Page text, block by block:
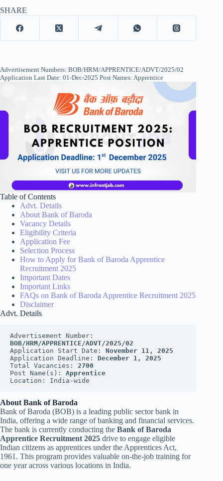
SHARE
Advertisement Numbers: BOB/HRM/APPRENTICE/ADVT/2025/02
Application Last Date: 01-Dec-2025 Post Names: Apprentice
Table of Contents
Advt. Details
About Bank of Baroda
Vacancy Details
Eligibility Criteria
Application Fee
Selection Process
How to Apply for Bank of Baroda Apprentice
Recruitment 2025
Important Dates
Important Links
FAQs on Bank of Baroda Apprentice Recruitment 2025
Disclaimer
Advt. Details
BOB/HRM/APPRENTICE/ADVT/2025/02
Application Start Date: November 11, 2025
Application Deadline: December 1, 2025
Total Vacancies: 2700
Post Name(s): Apprentice
Location: India-wide
About Bank of Baroda
Bank of Baroda (BOB) is a leading public sector bank in
India, offering a wide range of banking and financial services.
The bank is currently conducting the Bank of Baroda
Apprentice Recruitment 2025 drive to engage eligible
Indian citizens as apprentices under the Apprentices Act,
1961. This program provides valuable on-the-job training for
one year across various locations in India.